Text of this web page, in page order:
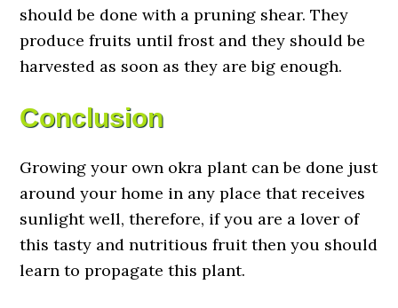
should be done with a pruning shear. They
produce fruits until frost and they should be
harvested as soon as they are big enough.
Conclusion
Growing your own okra plant can be done just
around your home in any place that receives
sunlight well, therefore, if you are a lover of
this tasty and nutritious fruit then you should
learn to propagate this plant.